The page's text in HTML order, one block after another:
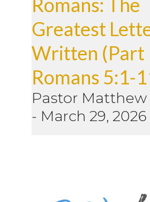
Greatest
Written (Part
Romans 5:1-
Pastor
- March 29, 2026